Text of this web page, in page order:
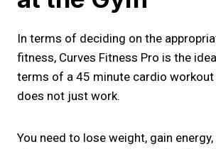
In terms of deciding on the
fitness, Curves Fitness Pro is the
terms of a 45 minute cardio
does not just work.
You need to lose weight, gain